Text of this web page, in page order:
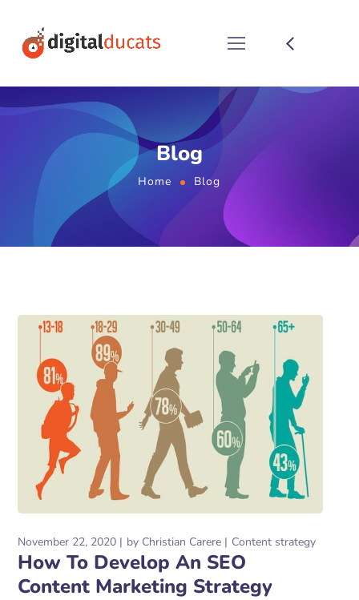
Blog
Home Blog
November 22, 2020 by Christian Carere Content strategy
How To Develop An SEO
Content Marketing Strategy